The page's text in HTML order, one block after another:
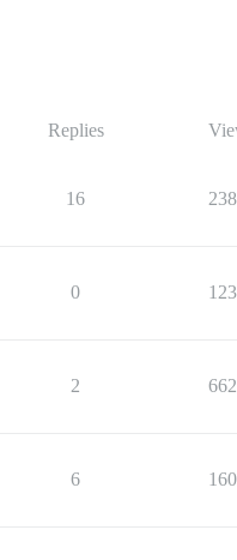
Replies
16
0 123
2 662
6